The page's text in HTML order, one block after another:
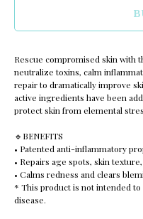
Rescue compromised skin with
neutralize toxins, calm
repair to dramatically improve
active ingredients have been
protect skin from elemental
🔹️BENEFITS
• Patented anti-inflammatory
• Repairs age spots, skin
• Calms redness and clears
* This product is not intended
disease.